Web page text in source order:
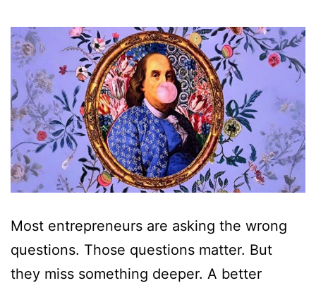
Most entrepreneurs are asking the wrong
questions. Those questions matter. But
they miss something deeper. A better